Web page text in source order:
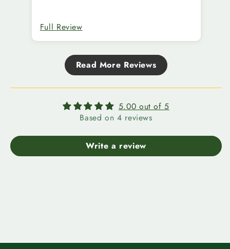
Full Review
Read More Reviews
5.00 out of 5
Based on 4 reviews
Write a review